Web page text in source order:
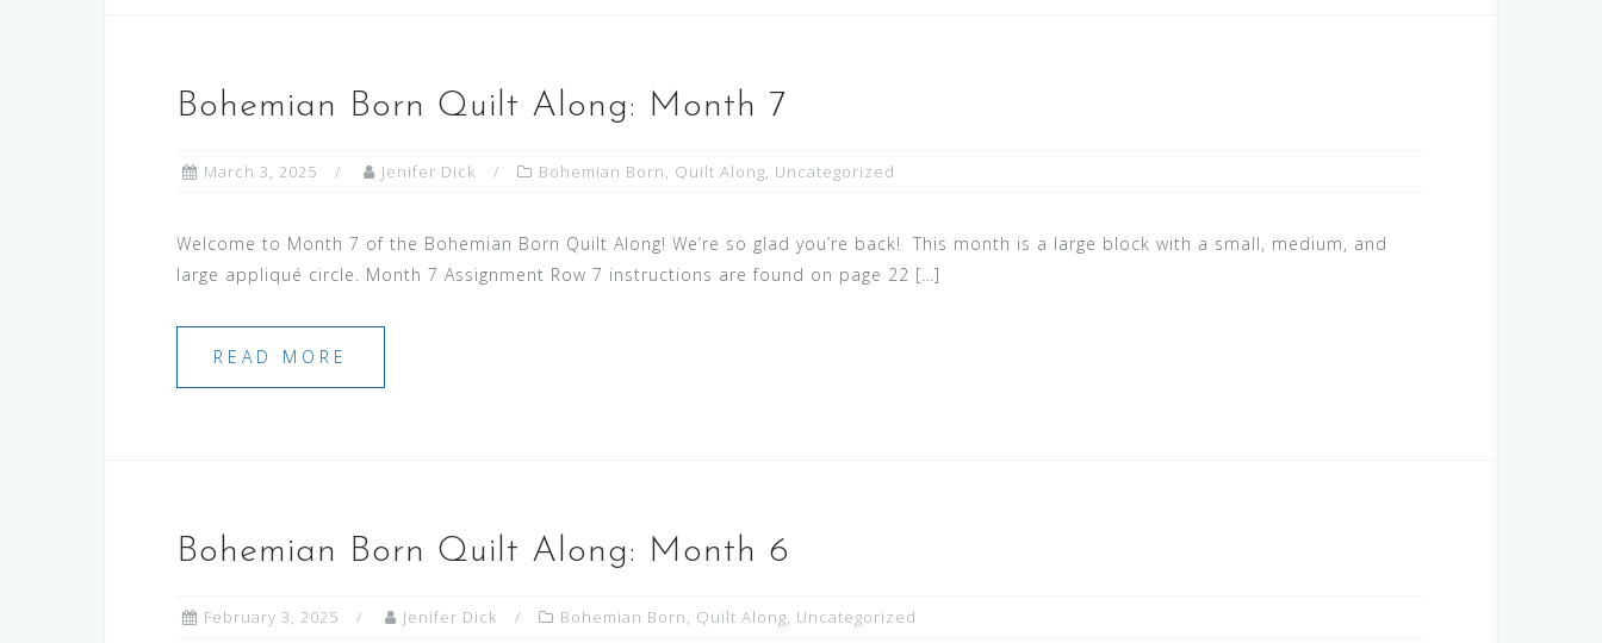
Bohemian Born Quilt Along: Month 7
March 3, 2025 Jenifer Dick Bohemian Born, Quilt Along, Uncategorized
Welcome to Month 7 of the Bohemian Born Quilt Along! We’re so glad you’re back! This month is a large block with a small, medium, and
large appliqué circle. Month 7 Assignment Row 7 instructions are found on page 22 […]
READ MORE
Bohemian Born Quilt Along: Month 6
February 3, 2025 Jenifer Dick Bohemian Born, Quilt Along, Uncategorized